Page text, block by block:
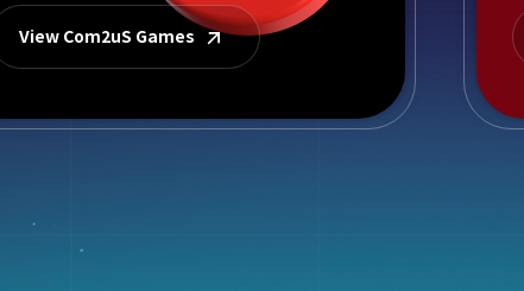
View Com2uS Games